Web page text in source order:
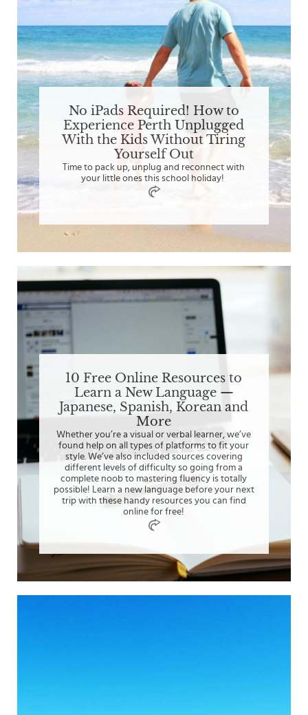
No iPads Required! How to
Experience Perth Unplugged
With the Kids Without Tiring
Yourself Out
Time to pack up, unplug and reconnect with
your little ones this school holiday!
10 Free Online Resources to
Learn a New Language —
Japanese, Spanish, Korean and
More
Whether you’re a visual or verbal learner, we’ve
found help on all types of platforms to fit your
style. We’ve also included sources covering
different levels of difficulty so going from a
complete noob to mastering fluency is totally
possible! Learn a new language before your next
trip with these handy resources you can find
online for free!